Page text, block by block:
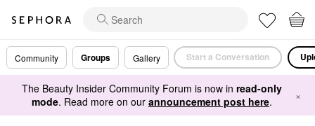
Community Groups Gallery Start a Conversation
The Beauty Insider Community Forum is now in read-only
mode. Read more on our announcement post here. ×